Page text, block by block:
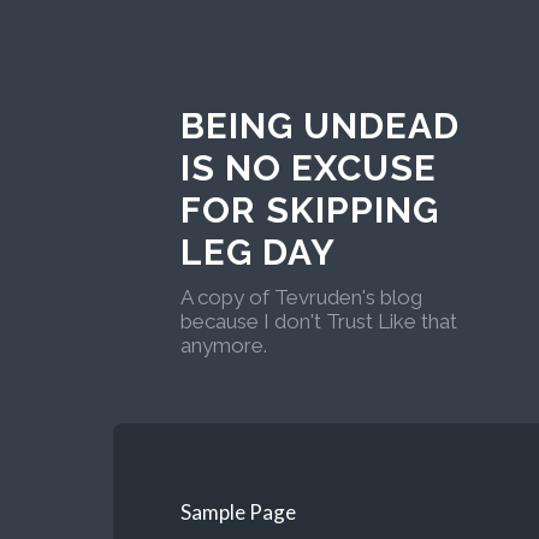
BEING UNDEAD
IS NO EXCUSE
FOR SKIPPING
LEG DAY
A copy of Tevruden's blog
because I don't Trust Like that
anymore.
Sample Page